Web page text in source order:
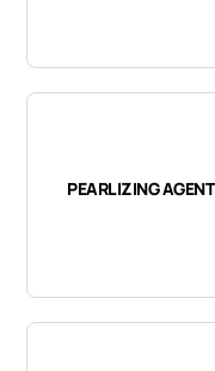
PEARLIZING AGENT